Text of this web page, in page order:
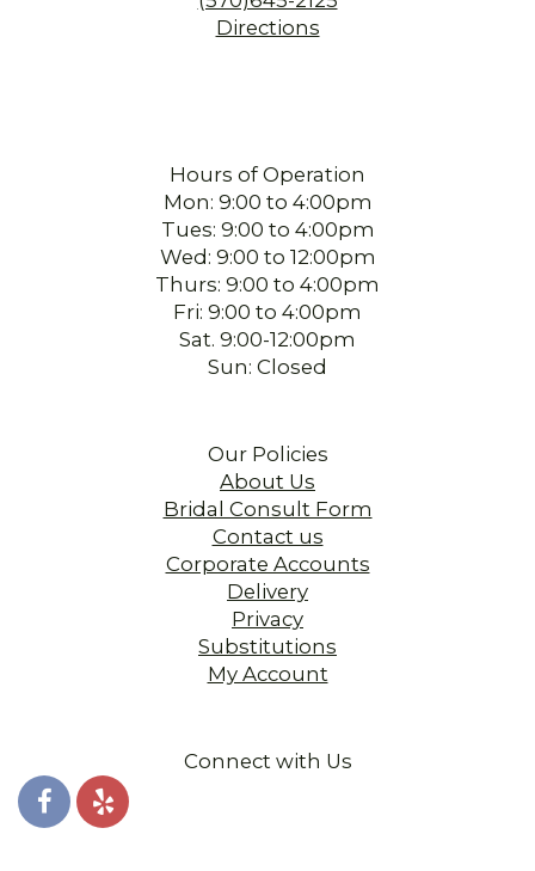
Directions
Hours of Operation
Mon: 9:00 to 4:00pm
Tues: 9:00 to 4:00pm
Wed: 9:00 to 12:00pm
Thurs: 9:00 to 4:00pm
Fri: 9:00 to 4:00pm
Sat. 9:00-12:00pm
Sun: Closed
Our Policies
About Us
Bridal Consult Form
Contact us
Corporate Accounts
Delivery
Privacy
Substitutions
My Account
Connect with Us